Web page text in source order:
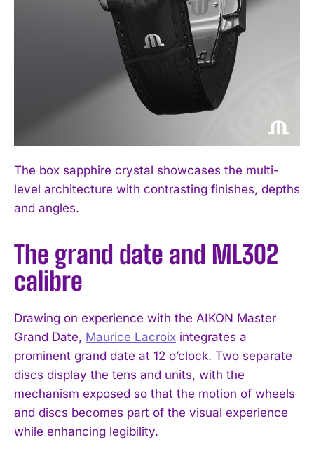
The box sapphire crystal showcases the multi-
level architecture with contrasting finishes, depths
and angles.
The grand date and ML302
calibre
Drawing on experience with the AIKON Master
Grand Date, Maurice Lacroix integrates a
prominent grand date at 12 o’clock. Two separate
discs display the tens and units, with the
mechanism exposed so that the motion of wheels
and discs becomes part of the visual experience
while enhancing legibility.